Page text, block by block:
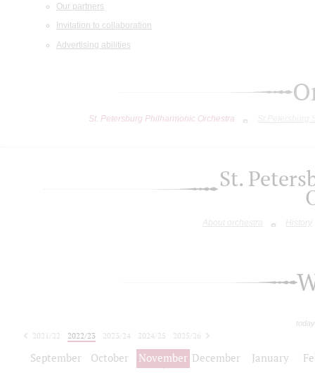
Our partners
Invitation to collaboration
Advertising abilities
St. Petersburg Philharmonic Orchestra
St.
About orchestra History
2021/22 2022/23 2023/24 2024/25
2025/26
September October November December January